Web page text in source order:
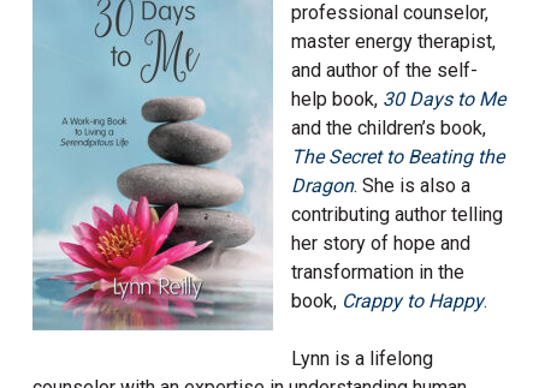
professional counselor,
master energy therapist,
and author of the self-
help book, 30 Days to Me
and the children’s book,
The Secret to Beating the
Dragon. She is also a
contributing author telling
her story of hope and
transformation in the
book, Crappy to Happy.
Lynn is a lifelong